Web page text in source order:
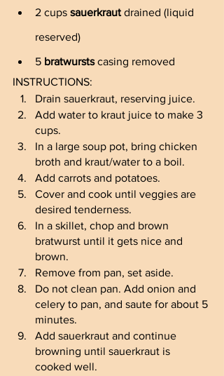
2 cups sauerkraut drained (liquid
reserved)
5 bratwursts casing removed
INSTRUCTIONS:
Drain sauerkraut, reserving juice.
Add water to kraut juice to make 3
cups.
In a large soup pot, bring chicken
broth and kraut/water to a boil.
Add carrots and potatoes.
Cover and cook until veggies are
desired tenderness.
In a skillet, chop and brown
bratwurst until it gets nice and
brown.
Remove from pan, set aside.
Do not clean pan. Add onion and
celery to pan, and saute for about 5
minutes.
Add sauerkraut and continue
browning until sauerkraut is
cooked well.